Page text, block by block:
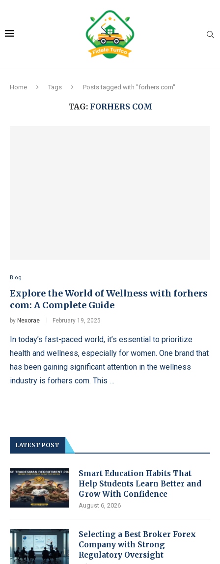
Home Tags Posts tagged with "forhers com"
TAG: FORHERS COM
Blog
Explore the World of Wellness with forhers
com: A Complete Guide
by Nexorae February 19, 2025
In today’s fast-paced world, it’s essential to prioritize
health and wellness, especially for women. One brand that
has been gaining significant attention in the wellness
industry is forhers com. This …
LATEST POST
Smart Education Habits That
Help Students Learn Better and
Grow With Confidence
August 6, 2026
Selecting a Best Broker Forex
Company with Strong
Regulatory Oversight